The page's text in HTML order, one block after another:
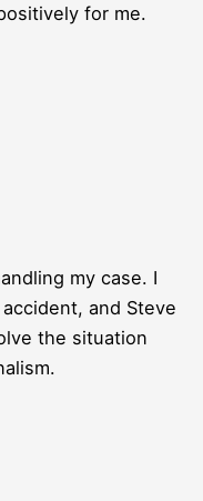
for me.
my case. I
and Steve
the situation